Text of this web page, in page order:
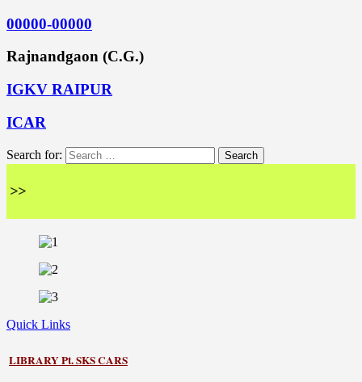
00000-00000
Rajnandgaon (C.G.)
IGKV RAIPUR
ICAR
Search for:
Quick Links
LIBRARYPt. SKS CARS